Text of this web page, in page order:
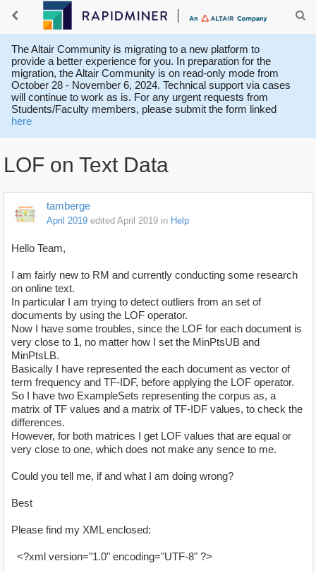
The Altair Community is migrating to a new platform to
provide a better experience for you. In preparation for the
migration, the Altair Community is on read-only mode from
October 28 - November 6, 2024. Technical support via cases
will continue to work as is. For any urgent requests from
Students/Faculty members, please submit the form linked
here
LOF on Text Data
tamberge
April 2019 edited April 2019 in Help
Hello Team,
I am fairly new to RM and currently conducting some research
on online text.
In particular I am trying to detect outliers from an set of
documents by using the LOF operator.
Now I have some troubles, since the LOF for each document is
very close to 1, no matter how I set the MinPtsUB and
MinPtsLB.
Basically I have represented the each document as vector of
term frequency and TF-IDF, before applying the LOF operator.
So I have two ExampleSets representing the corpus as, a
matrix of TF values and a matrix of TF-IDF values, to check the
differences.
However, for both matrices I get LOF values that are equal or
very close to one, which does not make any sence to me.
Could you tell me, if and what I am doing wrong?
Best
Please find my XML enclosed:
<?xml version="1.0" encoding="UTF-8" ?>